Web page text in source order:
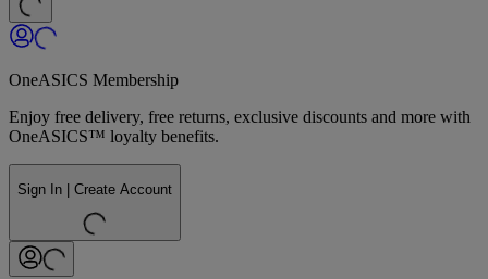
OneASICS Membership
Enjoy free delivery, free returns, exclusive discounts and more with
OneASICS™ loyalty benefits.
Sign In | Create Account